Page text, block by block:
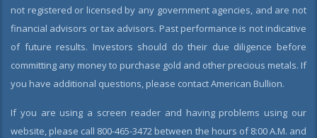
not registered or licensed by any government agencies, and are not
financial advisors or tax advisors. Past performance is not indicative
of future results. Investors should do their due diligence before
committing any money to purchase gold and other precious metals. If
you have additional questions, please contact American Bullion.
If you are using a screen reader and having problems using our
website, please call 800-465-3472 between the hours of 8:00 A.M. and